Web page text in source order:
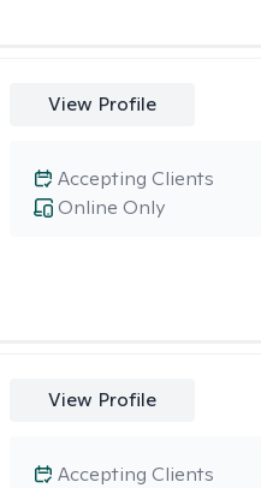
View Profile
Online Only
Accepting Clients
View Profile
Accepting Clients